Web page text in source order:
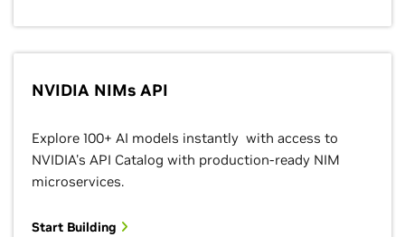
NVIDIA NIMs API
Explore 100+ AI models instantly with access to
NVIDIA's API Catalog with production-ready NIM
microservices.
Start Building